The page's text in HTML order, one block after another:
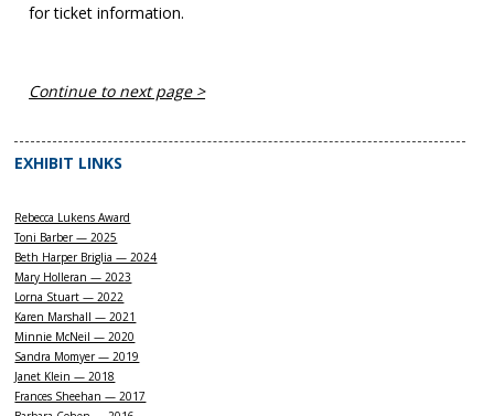
for ticket information.
Continue to next page >
EXHIBIT LINKS
Rebecca Lukens Award
Toni Barber — 2025
Beth Harper Briglia — 2024
Mary Holleran — 2023
Lorna Stuart — 2022
Karen Marshall — 2021
Minnie McNeil — 2020
Sandra Momyer — 2019
Janet Klein — 2018
Frances Sheehan — 2017